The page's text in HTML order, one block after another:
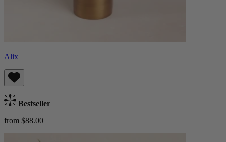
Alix
Bestseller
from $88.00